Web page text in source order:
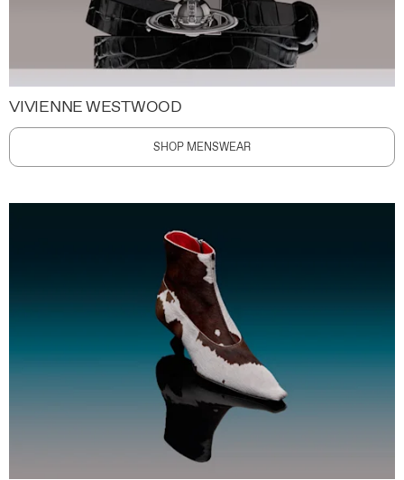
VIVIENNE WESTWOOD
SHOP MENSWEAR